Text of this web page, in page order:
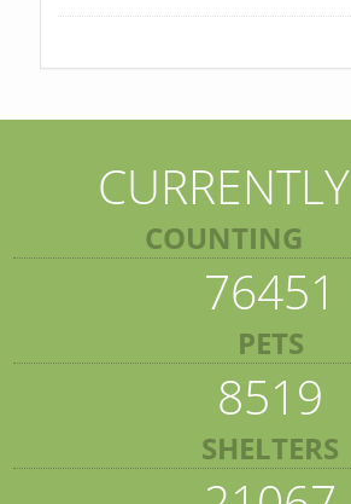
CURRENTLY
COUNTING
76451
PETS
8519
SHELTERS